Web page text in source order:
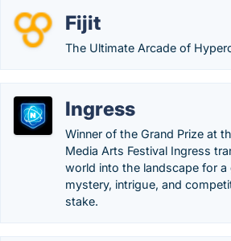
Fijit
The Ultimate Arcade of
Ingress
Winner of the Grand Prize at
Media Arts Festival Ingress
world into the landscape for a
mystery, intrigue, and
stake.